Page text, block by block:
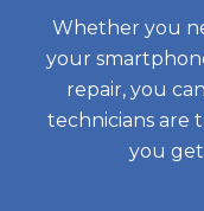
Whether you
your
repair, you
technicians are
you